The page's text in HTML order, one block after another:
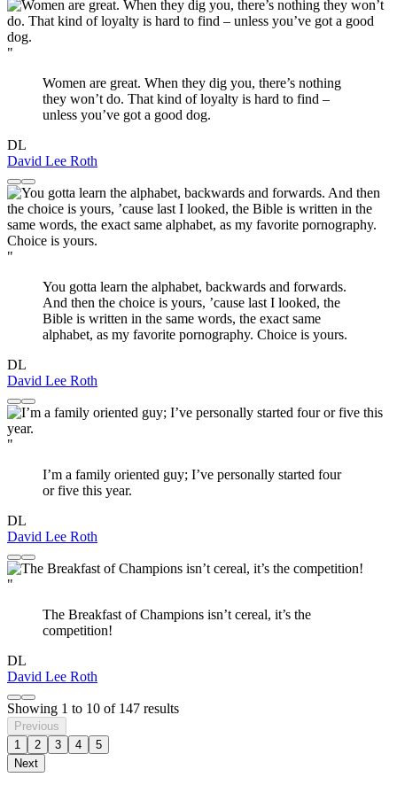
"
Women are great. When they dig you, there’s nothing
they won’t do. That kind of loyalty is hard to find –
unless you’ve got a good dog.
DL
David Lee Roth
"
You gotta learn the alphabet, backwards and forwards.
And then the choice is yours, ’cause last I looked, the
Bible is written in the same words, the exact same
alphabet, as my favorite pornography. Choice is yours.
DL
David Lee Roth
"
I’m a family oriented guy; I’ve personally started four
or five this year.
DL
David Lee Roth
"
The Breakfast of Champions isn’t cereal, it’s the
competition!
DL
David Lee Roth
Showing 1 to 10 of 147 results
Previous
1
2 3 4
5
Next